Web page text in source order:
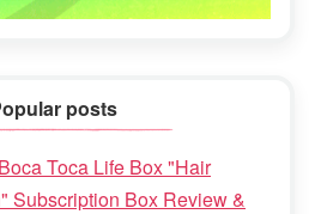
posts
Toca Life Box "Hair
Subscription Box Review &